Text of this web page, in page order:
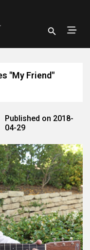
"My Friend"
Published on 2018-
04-29